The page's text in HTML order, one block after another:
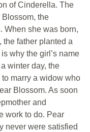
of Cinderella. The
the
When she was born,
the father planted a
why the girl’s name
winter day, the
marry a widow who
Blossom. As soon
and
work to do. Pear
never were satisfied